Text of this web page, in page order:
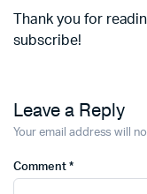
Thank you for
subscribe!
Leave a Reply
Your email address will
Comment *